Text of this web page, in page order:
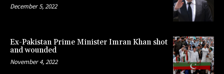
December 5, 2022
Ex-Pakistan Prime Minister Imran Khan shot
and wounded
November 4, 2022